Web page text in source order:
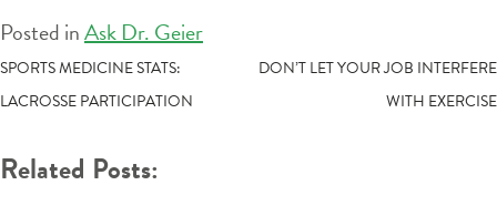
Posted inAsk Dr. Geier
POST
NAVIGATION
SPORTS MEDICINE STATS:
LACROSSE PARTICIPATION
DON’T LET YOUR JOB INTERFERE
WITH EXERCISE
Related Posts: